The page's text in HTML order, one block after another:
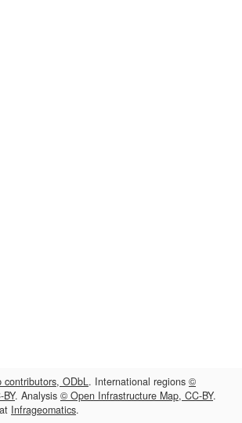
ODbL. International regions ©
. Analysis © Open Infrastructure Map, CC-BY.
Infrageomatics.